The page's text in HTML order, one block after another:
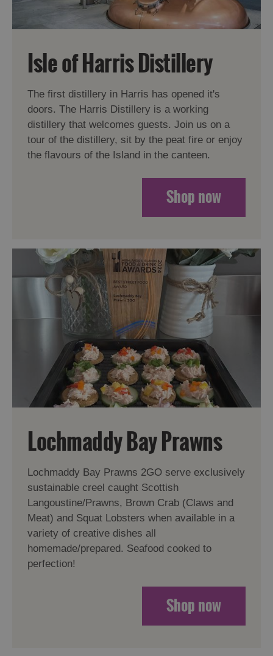
Isle of Harris Distillery
The first distillery in Harris has opened it's
doors. The Harris Distillery is a working
distillery that welcomes guests. Join us on a
tour of the distillery, sit by the peat fire or enjoy
the flavours of the Island in the canteen.
Shop now
Lochmaddy Bay Prawns
Lochmaddy Bay Prawns 2GO serve exclusively
sustainable creel caught Scottish
Langoustine/Prawns, Brown Crab (Claws and
Meat) and Squat Lobsters when available in a
variety of creative dishes all
homemade/prepared. Seafood cooked to
perfection!
Shop now